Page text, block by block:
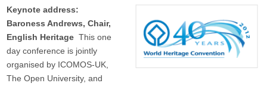
Keynote address:
Baroness Andrews, Chair,
English HeritageThis one
day conference is jointly
organised by ICOMOS-UK,
The Open University, and